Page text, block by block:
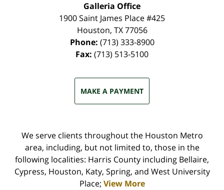
Galleria Office
1900 Saint James Place #425
Houston, TX 77056
Phone: (713) 333-8900
Fax: (713) 513-5100
MAKE A PAYMENT
We serve clients throughout the Houston Metro
area, including, but not limited to, those in the
following localities: Harris County including Bellaire,
Cypress, Houston, Katy, Spring, and West University
Place; View More